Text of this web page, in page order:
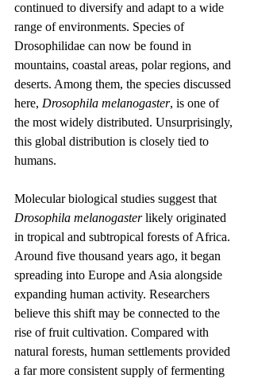
continued to diversify and adapt to a wide
range of environments. Species of
Drosophilidae can now be found in
mountains, coastal areas, polar regions, and
deserts. Among them, the species discussed
here, Drosophila melanogaster, is one of
the most widely distributed. Unsurprisingly,
this global distribution is closely tied to
humans.
Molecular biological studies suggest that
Drosophila melanogaster likely originated
in tropical and subtropical forests of Africa.
Around five thousand years ago, it began
spreading into Europe and Asia alongside
expanding human activity. Researchers
believe this shift may be connected to the
rise of fruit cultivation. Compared with
natural forests, human settlements provided
a far more consistent supply of fermenting